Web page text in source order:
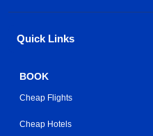
Quick Links
BOOK
Cheap Flights
Cheap Hotels